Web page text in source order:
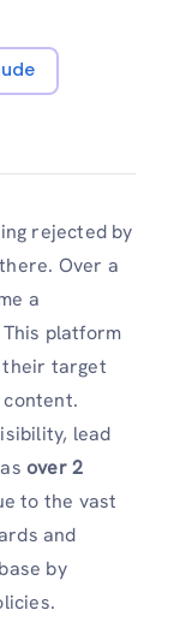
rejected by
Over a
a
platform
their target
content.
lead
over 2
to the vast
and
by